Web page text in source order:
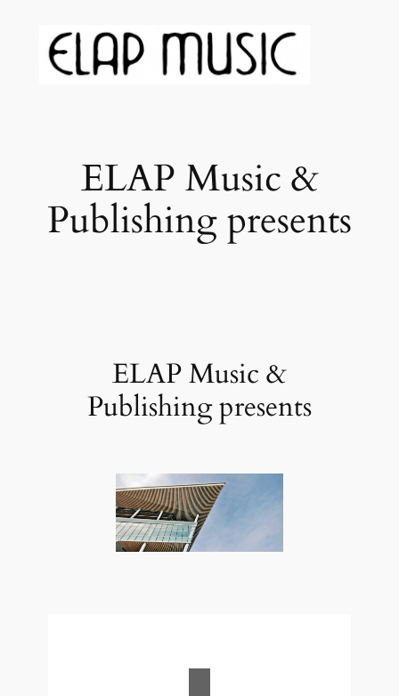
ELAP Music &
Publishing presents
ELAP Music &
Publishing presents